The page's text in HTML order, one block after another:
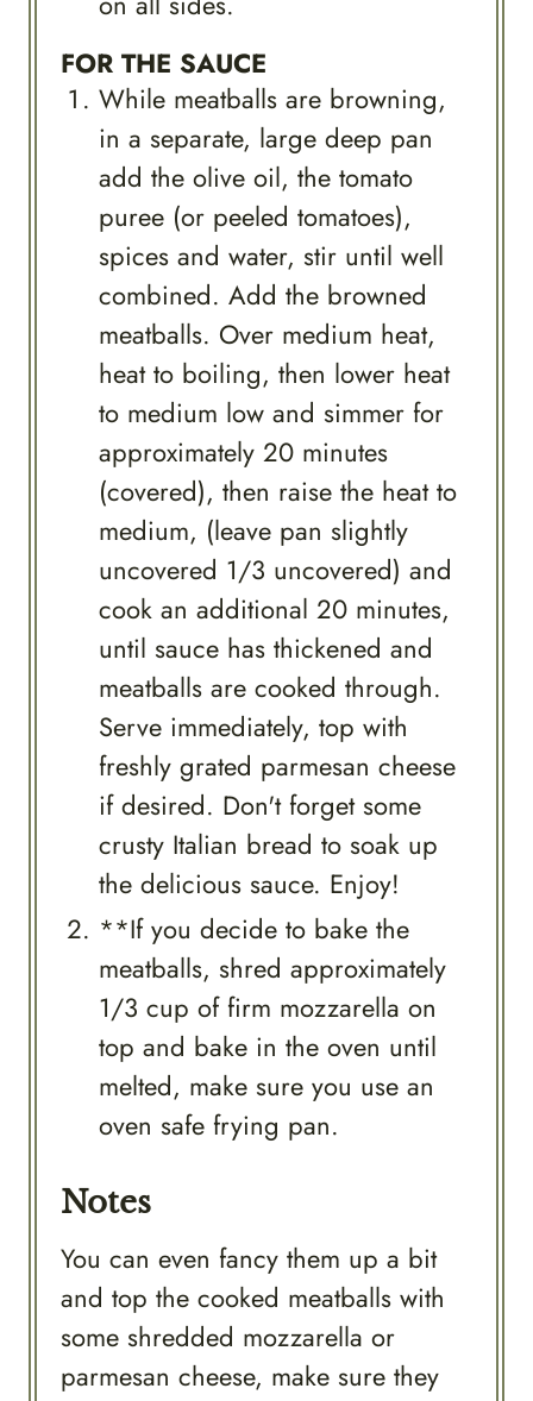
FOR THE SAUCE
While meatballs are browning,
in a separate, large deep pan
add the olive oil, the tomato
puree (or peeled tomatoes),
spices and water, stir until well
combined. Add the browned
meatballs. Over medium heat,
heat to boiling, then lower heat
to medium low and simmer for
approximately 20 minutes
(covered), then raise the heat to
medium, (leave pan slightly
uncovered 1/3 uncovered) and
cook an additional 20 minutes,
until sauce has thickened and
meatballs are cooked through.
Serve immediately, top with
freshly grated parmesan cheese
if desired. Don't forget some
crusty Italian bread to soak up
the delicious sauce. Enjoy!
**If you decide to bake the
meatballs, shred approximately
1/3 cup of firm mozzarella on
top and bake in the oven until
melted, make sure you use an
oven safe frying pan.
Notes
You can even fancy them up a bit
and top the cooked meatballs with
some shredded mozzarella or
parmesan cheese, make sure they